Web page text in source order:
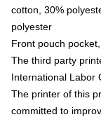
cotton, 30%
polyester
Front pouch
The third party
International Labor
The printer of this
committed to